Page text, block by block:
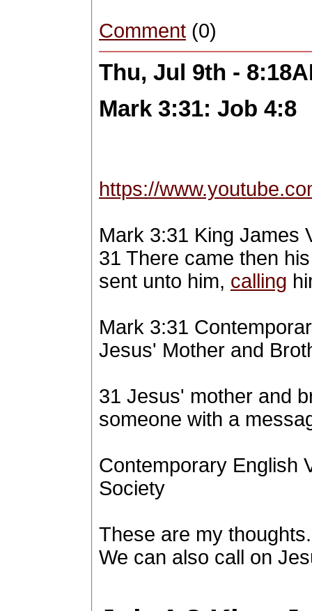
Comment (0)
Thu, Jul 9th -
Mark 3:31: Job 4:8
https://
Mark 3:31 King James
31 There came then
sent unto him, calling
Mark 3:31
Jesus' Mother and
31 Jesus' mother and
someone with a
Contemporary English
Society
These are my thoughts.
We can also call on